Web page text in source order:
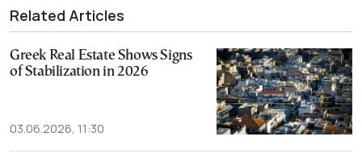
Related Articles
Greek Real Estate Shows Signs
of Stabilization in 2026
03.06.2026, 11:30